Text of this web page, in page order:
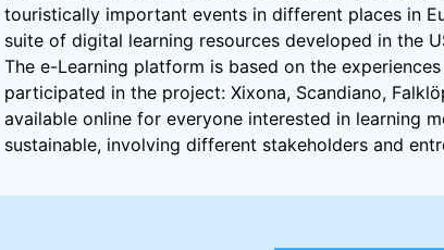
touristically important events in different places in
suite of digital learning resources developed in the
The e-Learning platform is based on the
participated in the project: Xixona, Scandiano,
available online for everyone interested in learning
sustainable, involving different stakeholders and